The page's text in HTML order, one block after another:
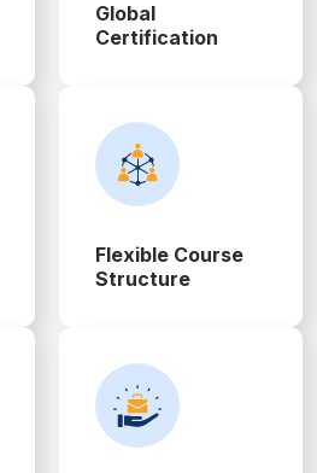
Global
Certification
Flexible Course
Structure